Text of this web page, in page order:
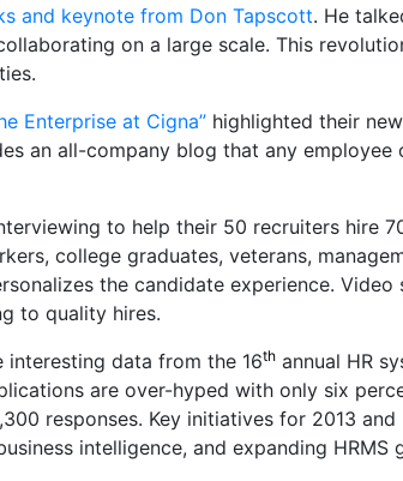
and keynote from Don Tapscott. He
on a large scale. This
Enterprise at Cigna” highlighted their
an all-company blog that any
to help their 50 recruiters hire
college graduates, veterans,
the candidate experience.
to quality hires.
interesting data from the 16th annual HR
are over-hyped with only six
responses. Key initiatives for 2013
intelligence, and expanding HRMS